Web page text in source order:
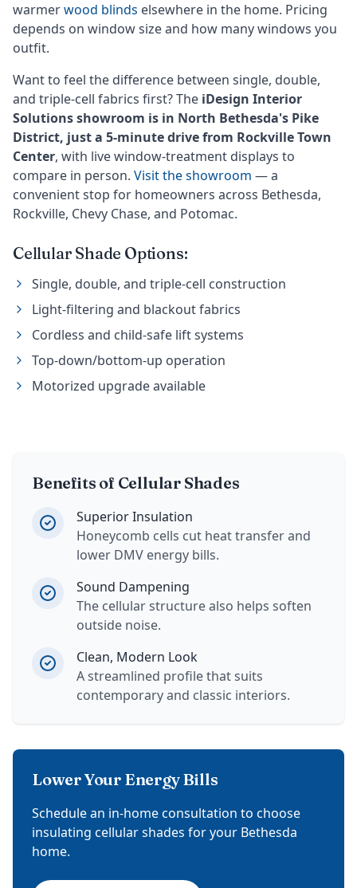
warmerwood blinds elsewhere in the home. Pricing
depends on window size and how many windows you
outfit.
Want to feel the difference between single, double,
and triple-cell fabrics first? The iDesign Interior
Solutions showroom is in North Bethesda's Pike
District, just a 5-minute drive from Rockville Town
Center, with live window-treatment displays to
compare in person. Visit the showroom — a
convenient stop for homeowners across Bethesda,
Rockville, Chevy Chase, and Potomac.
Cellular Shade Options:
Single, double, and triple-cell construction
Light-filtering and blackout fabrics
Cordless and child-safe lift systems
Top-down/bottom-up operation
Motorized upgrade available
Benefits of Cellular Shades
Superior Insulation
Honeycomb cells cut heat transfer and
lower DMV energy bills.
Sound Dampening
The cellular structure also helps soften
outside noise.
Clean, Modern Look
A streamlined profile that suits
contemporary and classic interiors.
Lower Your Energy Bills
Schedule an in-home consultation to choose
insulating cellular shades for your Bethesda
home.